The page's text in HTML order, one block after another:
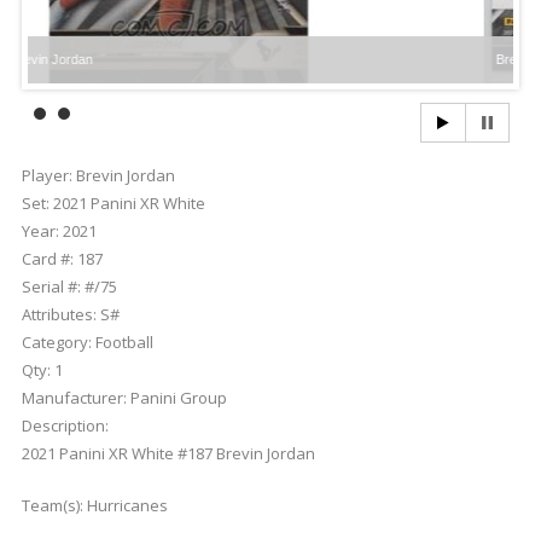
Brevin Jordan
Player: Brevin Jordan
Set: 2021 Panini XR White
Year: 2021
Card #: 187
Serial #: #/75
Attributes: S#
Category: Football
Qty: 1
Manufacturer: Panini Group
Description:
2021 Panini XR White #187 Brevin Jordan
Team(s): Hurricanes